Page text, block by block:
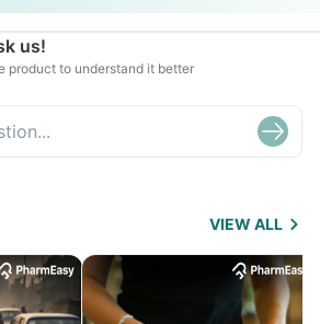
us!
product to understand it better
VIEW ALL